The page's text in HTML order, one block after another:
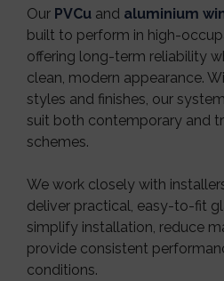
Our PVCu and aluminium
built to perform in high-
offering long-term reliability
clean, modern appearance.
styles and finishes, our
suit both contemporary and
schemes.
We work closely with
deliver practical, easy-to-fit
simplify installation, reduce
provide consistent
conditions.